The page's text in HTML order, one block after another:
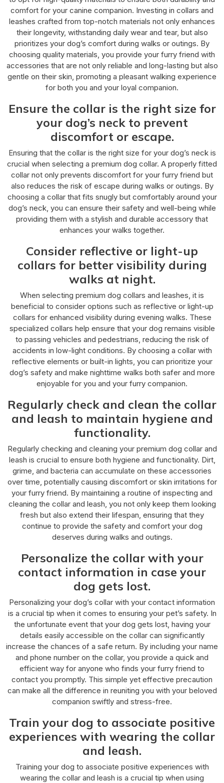
comfort for your canine companion. Investing in collars and
leashes crafted from top-notch materials not only enhances
their longevity, withstanding daily wear and tear, but also
prioritizes your dog’s comfort during walks or outings. By
choosing quality materials, you provide your furry friend with
accessories that are not only reliable and long-lasting but also
gentle on their skin, promoting a pleasant walking experience
for both you and your loyal companion.
Ensure the collar is the right size for
your dog’s neck to prevent
discomfort or escape.
Ensuring that the collar is the right size for your dog’s neck is
crucial when selecting a premium dog collar. A properly fitted
collar not only prevents discomfort for your furry friend but
also reduces the risk of escape during walks or outings. By
choosing a collar that fits snugly but comfortably around your
dog’s neck, you can ensure their safety and well-being while
providing them with a stylish and durable accessory that
enhances your walks together.
Consider reflective or light-up
collars for better visibility during
walks at night.
When selecting premium dog collars and leashes, it is
beneficial to consider options such as reflective or light-up
collars for enhanced visibility during evening walks. These
specialized collars help ensure that your dog remains visible
to passing vehicles and pedestrians, reducing the risk of
accidents in low-light conditions. By choosing a collar with
reflective elements or built-in lights, you can prioritize your
dog’s safety and make nighttime walks both safer and more
enjoyable for you and your furry companion.
Regularly check and clean the collar
and leash to maintain hygiene and
functionality.
Regularly checking and cleaning your premium dog collar and
leash is crucial to ensure both hygiene and functionality. Dirt,
grime, and bacteria can accumulate on these accessories
over time, potentially causing discomfort or skin irritations for
your furry friend. By maintaining a routine of inspecting and
cleaning the collar and leash, you not only keep them looking
fresh but also extend their lifespan, ensuring that they
continue to provide the safety and comfort your dog
deserves during walks and outings.
Personalize the collar with your
contact information in case your
dog gets lost.
Personalizing your dog’s collar with your contact information
is a crucial tip when it comes to ensuring your pet’s safety. In
the unfortunate event that your dog gets lost, having your
details easily accessible on the collar can significantly
increase the chances of a safe return. By including your name
and phone number on the collar, you provide a quick and
efficient way for anyone who finds your furry friend to
contact you promptly. This simple yet effective precaution
can make all the difference in reuniting you with your beloved
companion swiftly and stress-free.
Train your dog to associate positive
experiences with wearing the collar
and leash.
Training your dog to associate positive experiences with
wearing the collar and leash is a crucial tip when using